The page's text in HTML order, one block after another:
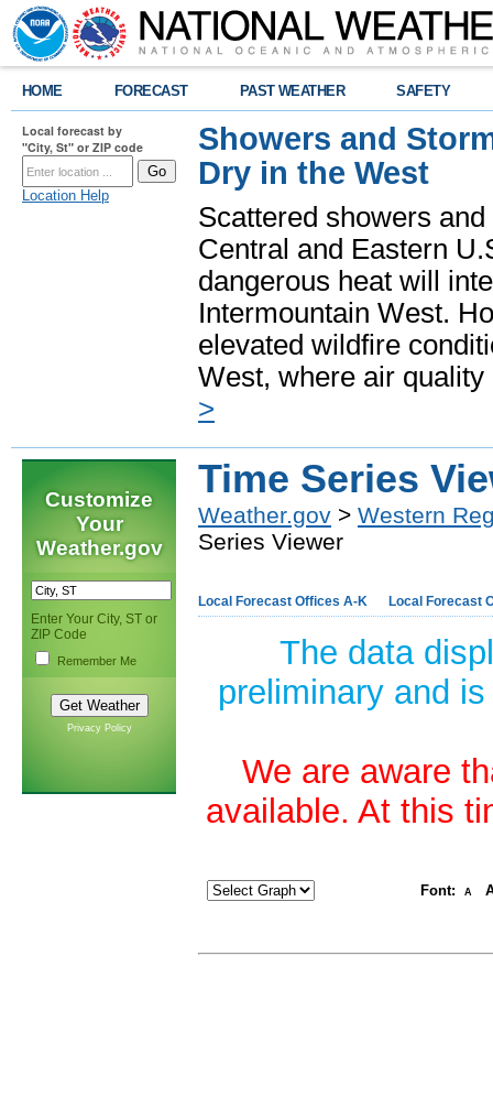
HOME FORECAST PAST WEATHER SAFETY
Local forecast by
"City, St" or ZIP code
Location Help
Showers and
Dry in the West
Scattered showers
Central and Eastern
dangerous heat will
Intermountain West.
elevated wildfire
West, where air
>
Customize
Your
Weather.gov
Enter Your City, ST or
ZIP Code
Remember Me
Privacy Policy
Time Series
Weather.gov > Western
Series Viewer
Local Forecast Offices A-K Local Forecast
The data
preliminary and
We are aware
available. At this
Font: A